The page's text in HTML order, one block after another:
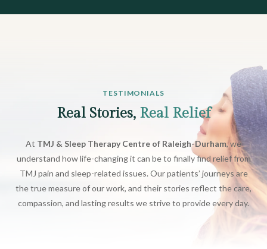
TESTIMONIALS
Real Stories, Real Relief
At TMJ & Sleep Therapy Centre of Raleigh-Durham, we
understand how life-changing it can be to finally find relief from
TMJ pain and sleep-related issues. Our patients’ journeys are
the true measure of our work, and their stories reflect the care,
compassion, and lasting results we strive to provide every day.